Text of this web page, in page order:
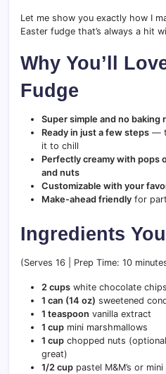
Let me show you exactly how I
Easter fudge that’s always a hit
Why You’ll
Fudge
Super simple and no baking
Ready in just a few steps —
it to chill
Perfectly creamy with pops
and nuts
Customizable with your
Make-ahead friendly for
Ingredients
(Serves 16 | Prep Time: 10
2 cups white chocolate chips
1 can (14 oz) sweetened
1 teaspoon vanilla extract
1 cup mini marshmallows
1 cup chopped nuts
great)
1/2 cup pastel M&M’s or